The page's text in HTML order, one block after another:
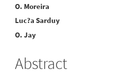
O. Moreira
Luc?a Sarduy
O. Jay
Abstract